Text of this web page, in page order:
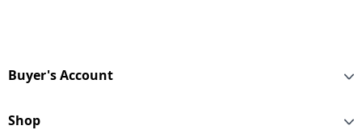
Buyer's Account
Shop